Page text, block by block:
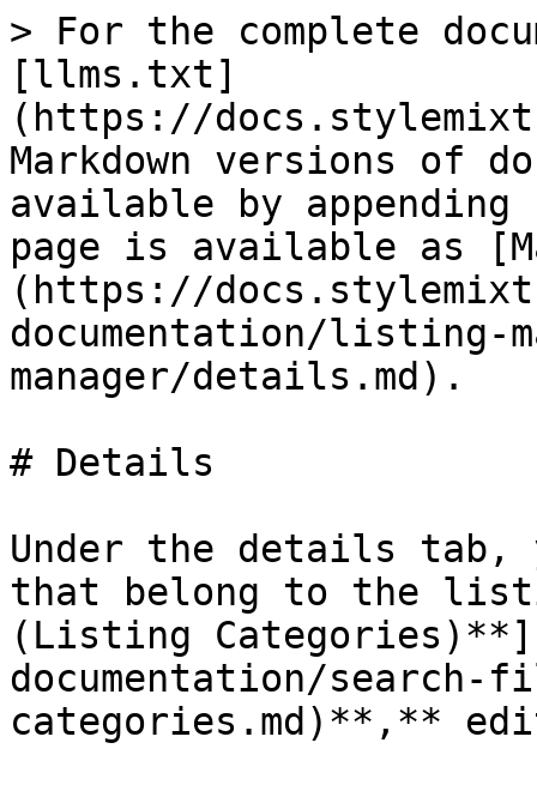
> For the complete
[llms.txt]
(https://
Markdown versions of
available by
page is available as
(https://
documentation/listing-
manager/details.md).
# Details
Under the details tab,
that belong to the
(Listing
documentation/
categories.md)**,**